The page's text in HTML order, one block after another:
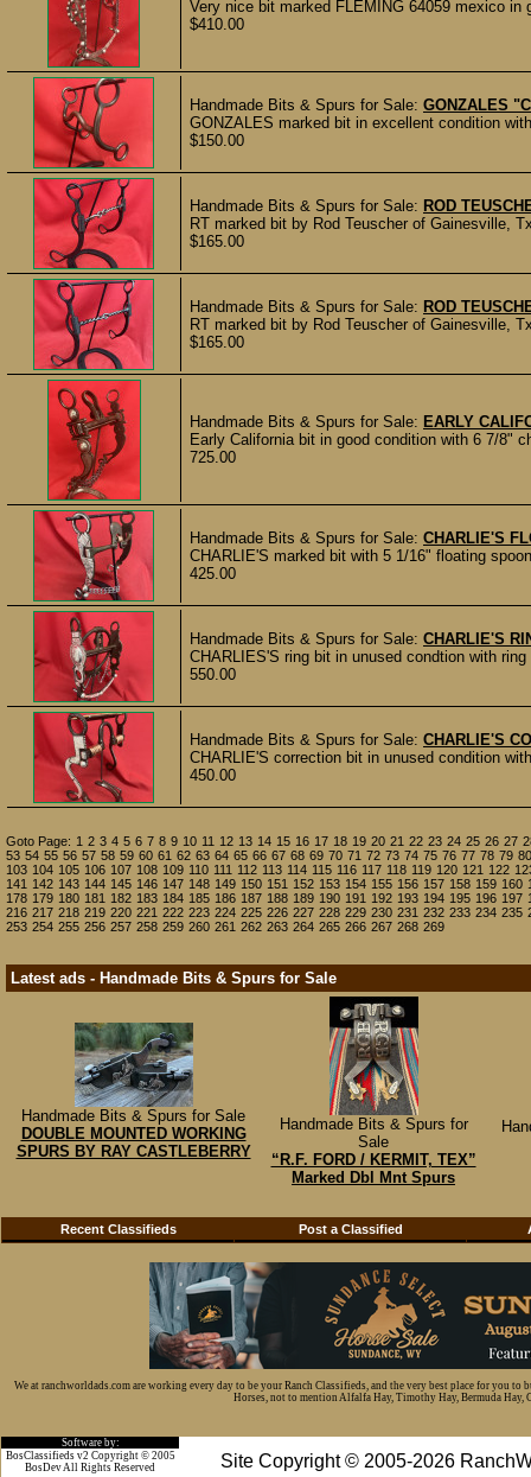
Very nice bit marked FLEMING 64059 mexico
$410.00
Handmade Bits & Spurs for Sale: GONZALES
GONZALES marked bit in excellent condition
$150.00
Handmade Bits & Spurs for Sale: ROD
RT marked bit by Rod Teuscher of Gainesville,
$165.00
Handmade Bits & Spurs for Sale: ROD
RT marked bit by Rod Teuscher of Gainesville,
$165.00
Handmade Bits & Spurs for Sale: EARLY
Early California bit in good condition with 6 7/8"
725.00
Handmade Bits & Spurs for Sale: CHARLIE'S
CHARLIE'S marked bit with 5 1/16" floating
425.00
Handmade Bits & Spurs for Sale: CHARLIE'S
CHARLIES'S ring bit in unused condtion with
550.00
Handmade Bits & Spurs for Sale: CHARLIE'S
CHARLIE'S correction bit in unused condition
450.00
Goto Page: 1 2 3 4 5 6 7 8 9 10 11 12 13 14 15 16 17 18 19 20 21 22 23 24 25 26 27
53 54 55 56 57 58 59 60 61 62 63 64 65 66 67 68 69 70 71 72 73 74 75 76 77 78 79 80
103 104 105 106 107 108 109 110 111 112 113 114 115 116 117 118 119 120 121 122
141 142 143 144 145 146 147 148 149 150 151 152 153 154 155 156 157 158 159 160
178 179 180 181 182 183 184 185 186 187 188 189 190 191 192 193 194 195 196 197
216 217 218 219 220 221 222 223 224 225 226 227 228 229 230 231 232 233 234 235
253 254 255 256 257 258 259 260 261 262 263 264 265 266 267 268 269
Latest ads - Handmade Bits & Spurs for Sale
Handmade Bits & Spurs for Sale
DOUBLE MOUNTED WORKING
SPURS BY RAY CASTLEBERRY
Handmade Bits & Spurs for
Sale
“R.F. FORD / KERMIT, TEX”
Marked Dbl Mnt Spurs
Recent Classifieds Post a Classified
We at ranchworldads.com are working every day to be your Ranch Classifieds, and the very best place for you
Horses, not to mention Alfalfa Hay, Timothy Hay, Bermuda Hay,
Software by:
Site Copyright © 2005-2026
BosClassifieds v2 Copyright © 2005
BosDev All Rights Reserved